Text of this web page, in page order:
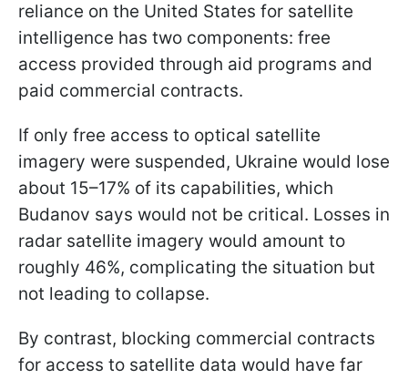
reliance on the United States for satellite
intelligence has two components: free
access provided through aid programs and
paid commercial contracts.
If only free access to optical satellite
imagery were suspended, Ukraine would lose
about 15–17% of its capabilities, which
Budanov says would not be critical. Losses in
radar satellite imagery would amount to
roughly 46%, complicating the situation but
not leading to collapse.
By contrast, blocking commercial contracts
for access to satellite data would have far